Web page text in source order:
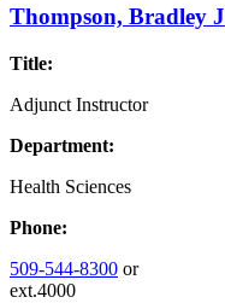
Thompson, Bradley J
Title:
Adjunct Instructor
Department:
Health Sciences
Phone:
509-544-8300 or
ext.4000